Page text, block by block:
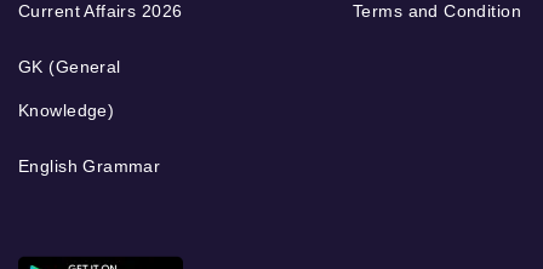
Current Affairs 2026
GK (General
Knowledge)
English Grammar
Terms and Condition